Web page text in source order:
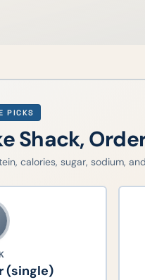
PICKS
Shack,
calories, sugar, sodium,
(single)